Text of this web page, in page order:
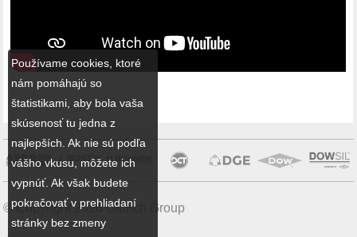
© Copyright 2026 Ulbrich Group
Používame cookies, ktoré
nám pomáhajú so
štatistikami, aby bola vaša
skúsenosť tu jedna z
najlepších. Ak nie sú podľa
vášho vkusu, môžete ich
vypnúť. Ak však budete
pokračovať v prehliadaní
stránky bez zmeny